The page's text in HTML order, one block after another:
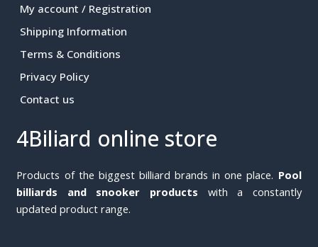
My account / Registration
Shipping Information
Terms & Conditions
Privacy Policy
Contact us
4Biliard online store
Products of the biggest billiard brands in one place. Pool
billiards and snooker products with a constantly
updated product range.